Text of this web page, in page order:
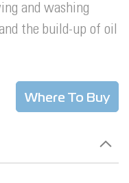
and washing
the build-up of oil
Where To Buy